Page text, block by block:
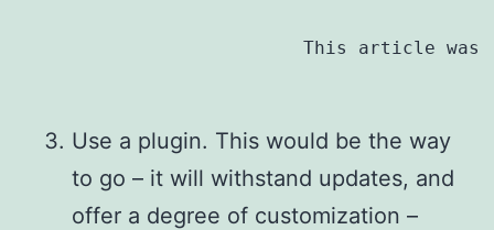
This article
Use a plugin. This would be the way
to go – it will withstand updates, and
offer a degree of customization –